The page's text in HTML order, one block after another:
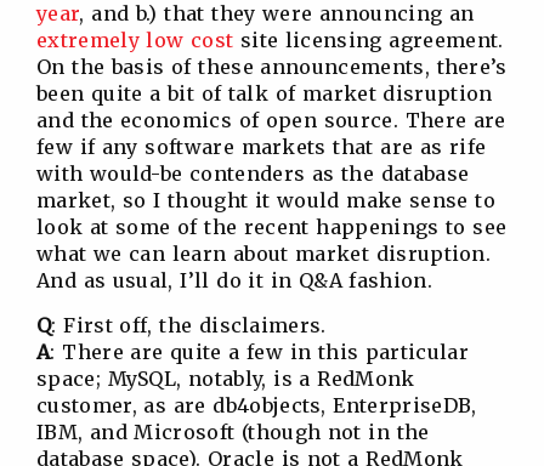
year, and b.) that they were announcing an
extremely low cost site licensing agreement.
On the basis of these announcements, there’s
been quite a bit of talk of market disruption
and the economics of open source. There are
few if any software markets that are as rife
with would-be contenders as the database
market, so I thought it would make sense to
look at some of the recent happenings to see
what we can learn about market disruption.
And as usual, I’ll do it in Q&A fashion.
Q: First off, the disclaimers.
A: There are quite a few in this particular
space; MySQL, notably, is a RedMonk
customer, as are db4objects, EnterpriseDB,
IBM, and Microsoft (though not in the
database space). Oracle is not a RedMonk